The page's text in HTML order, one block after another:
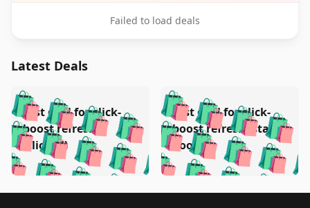
Failed to load deals
Latest Deals
🛍️🛍️🛍️🛍️ 🛍️🛍️🛍️
🛍️🛍️🛍️🛍️🛍️🛍️🛍️
🛍️🛍️🛍️🛍️
Test deal for click-
boost refresh
(clicked)
🛍️🛍️🛍️🛍️
🛍️ 🛍️🛍️🛍️🛍️
🛍️🛍️🛍️🛍️🛍️
🛍️🛍️
Test deal for click-
boost refresh (stale
boost)